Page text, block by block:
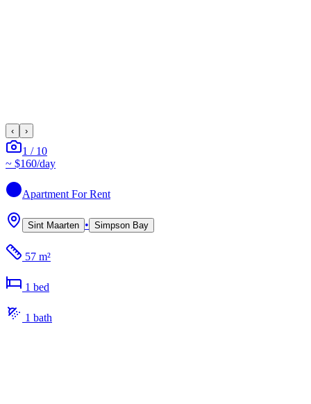
‹ ›
1 / 10
~ $160/day
Apartment For Rent
Sint Maarten • Simpson Bay
57 m²
1 bed
1 bath